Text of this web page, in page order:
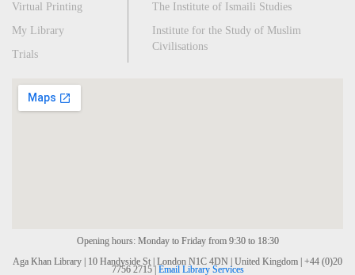
Virtual Printing
My Library
Trials
The Institute of Ismaili Studies
Institute for the Study of Muslim
Civilisations
Opening hours: Monday to Friday from 9:30 to 18:30
Aga Khan Library | 10 Handyside St | London N1C 4DN | United Kingdom | +44 (0)20
7756 2715 | Email Library Services